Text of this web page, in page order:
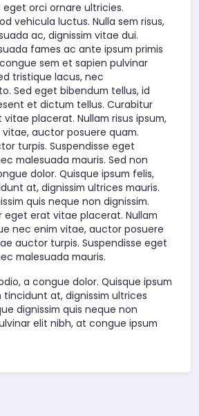
orci ornare ultricies.
vehicula luctus. Nulla sem risus,
ac, dignissim vitae dui.
fames ac ante ipsum primis
sem et sapien pulvinar
tristique lacus, nec
Sed eget bibendum tellus, id
et dictum tellus. Curabitur
placerat. Nullam risus ipsum,
auctor posuere quam.
turpis. Suspendisse eget
malesuada mauris. Sed non
dolor. Quisque ipsum felis,
at, dignissim ultrices mauris.
quis neque non dignissim.
erat vitae placerat. Nullam
nec enim vitae, auctor posuere
auctor turpis. Suspendisse eget
malesuada mauris.
a congue dolor. Quisque ipsum
tincidunt at, dignissim ultrices
dignissim quis neque non
elit nibh, at congue ipsum